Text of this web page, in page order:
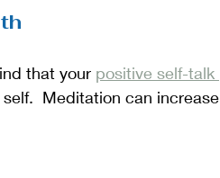
that your positive self-talk
Meditation can increase